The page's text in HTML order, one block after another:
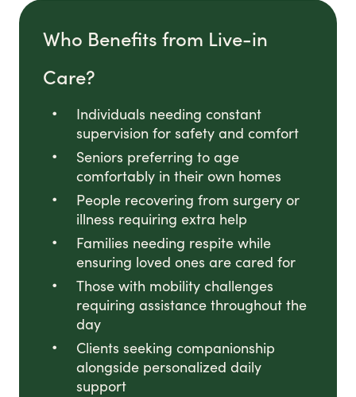
Who Benefits from Live-in
Care?
Individuals needing constant
supervision for safety and comfort
Seniors preferring to age
comfortably in their own homes
People recovering from surgery or
illness requiring extra help
Families needing respite while
ensuring loved ones are cared for
Those with mobility challenges
requiring assistance throughout the
day
Clients seeking companionship
alongside personalized daily
support